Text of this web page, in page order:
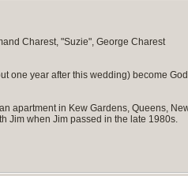
Charest, "Suzie", George Charest
one year after this wedding) become
apartment in Kew Gardens, Queens,
Jim when Jim passed in the late 1980s.